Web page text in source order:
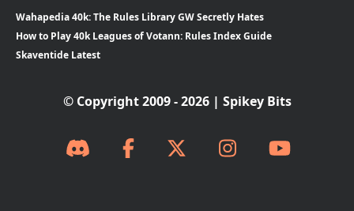
Wahapedia 40k: The Rules Library GW Secretly Hates
How to Play 40k Leagues of Votann: Rules Index Guide
Skaventide Latest
© Copyright 2009 - 2026 | Spikey Bits